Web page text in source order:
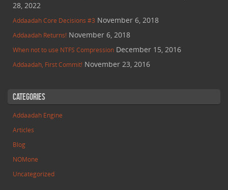
28, 2022
Addaadah Core Decisions #3 November 6, 2018
Addaadah Returns! November 6, 2018
When not to use NTFS Compression December 15, 2016
Addaadah, First Commit! November 23, 2016
Categories
Addaadah Engine
Articles
Blog
NOMone
Uncategorized